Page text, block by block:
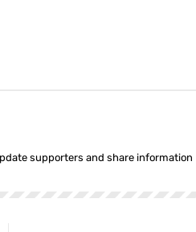
supporters and share information